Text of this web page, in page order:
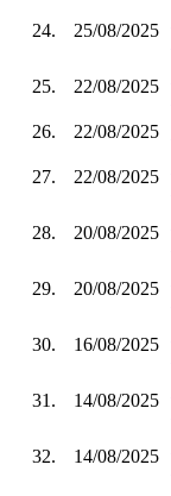
24. 25/08/2025
25. 22/08/2025
26.
22/08/2025
27. 22/08/2025
28. 20/08/2025
29. 20/08/2025
30. 16/08/2025
31. 14/08/2025
32. 14/08/2025